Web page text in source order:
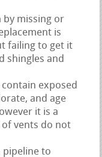
by missing or
is
failing to get it
shingles and
contain exposed
and age
it is a
of vents do not
pipeline to